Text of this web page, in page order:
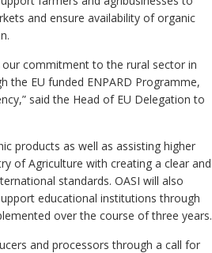
and ensure availability of organic
commitment to the rural sector in
the EU funded ENPARD Programme,
said the Head of EU Delegation to
products as well as assisting higher
of Agriculture with creating a clear and
standards. OASI will also
educational institutions through
over the course of three years.
and processors through a call for